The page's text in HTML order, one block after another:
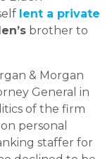
lent a private
brother to
& Morgan
General in
of the firm
personal
staffer for